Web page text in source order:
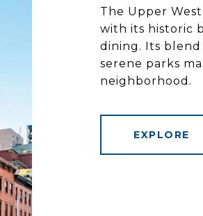
The Upper
with its historic
dining. Its
serene parks
neighborhood.
EXPLORE